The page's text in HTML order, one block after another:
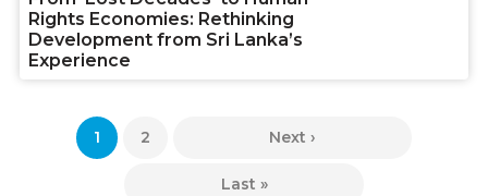
Rights Economies: Rethinking
Development from Sri Lanka’s
Experience
Pagination
Current
1 Page
2 Next
Next ›
Last
Last »